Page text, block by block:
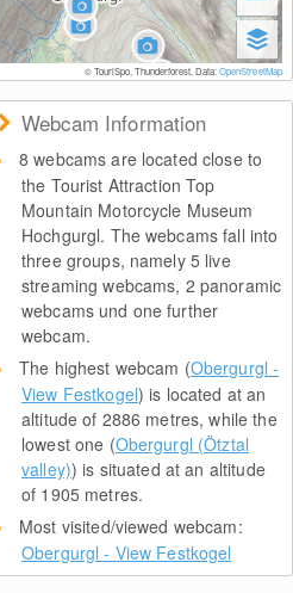
© TouriSpo, Thunderforest, Data:OpenStreetMap
Webcam Information
8 webcams are located close to
the Tourist Attraction Top
Mountain Motorcycle Museum
Hochgurgl. The webcams fall into
three groups, namely 5 live
streaming webcams, 2 panoramic
webcams und one further
webcam.
The highest webcam (Obergurgl -
View Festkogel) is located at an
altitude of 2886 metres, while the
lowest one (Obergurgl (Ötztal
valley)) is situated at an altitude
of 1905 metres.
Most visited/viewed webcam:
Obergurgl - View Festkogel